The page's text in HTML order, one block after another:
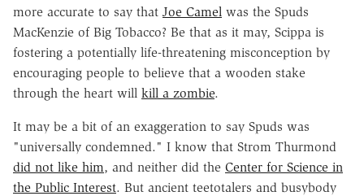
more accurate to say that Joe Camel was the Spuds
MacKenzie of Big Tobacco? Be that as it may, Scippa is
fostering a potentially life-threatening misconception by
encouraging people to believe that a wooden stake
through the heart will kill a zombie.
It may be a bit of an exaggeration to say Spuds was
"universally condemned." I know that Strom Thurmond
did not like him, and neither did the Center for Science in
the Public Interest. But ancient teetotalers and busybody